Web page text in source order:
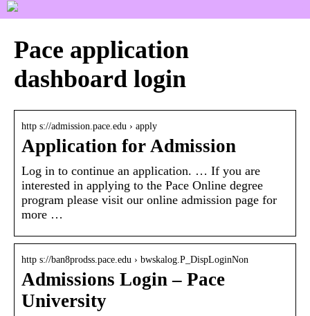
Pace application
dashboard login
http s://admission.pace.edu › apply
Application for Admission
Log in to continue an application. … If you are
interested in applying to the Pace Online degree
program please visit our online admission page for
more …
http s://ban8prodss.pace.edu › bwskalog.P_DispLoginNon
Admissions Login – Pace
University